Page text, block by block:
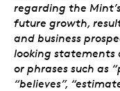
regarding the
future growth,
and business
looking statements
or phrases such as
“believes”,